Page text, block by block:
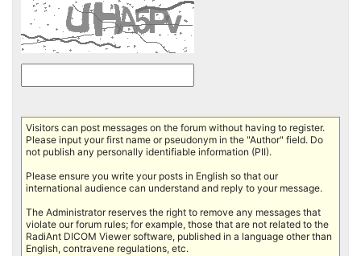
Visitors can post messages on the forum without having to register.
Please input your first name or pseudonym in the "Author" field. Do
not publish any personally identifiable information (PII).
Please ensure you write your posts in English so that our
international audience can understand and reply to your message.
The Administrator reserves the right to remove any messages that
violate our forum rules; for example, those that are not related to the
RadiAnt DICOM Viewer software, published in a language other than
English, contravene regulations, etc.